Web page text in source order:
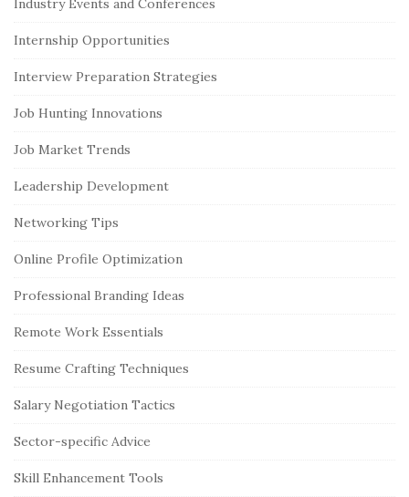
Industry Events and Conferences
Internship Opportunities
Interview Preparation Strategies
Job Hunting Innovations
Job Market Trends
Leadership Development
Networking Tips
Online Profile Optimization
Professional Branding Ideas
Remote Work Essentials
Resume Crafting Techniques
Salary Negotiation Tactics
Sector-specific Advice
Skill Enhancement Tools